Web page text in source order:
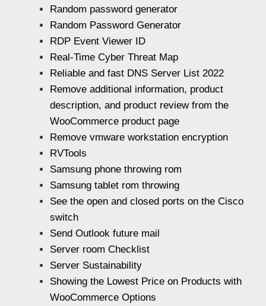
Random password generator
Random Password Generator
RDP Event Viewer ID
Real-Time Cyber Threat Map
Reliable and fast DNS Server List 2022
Remove additional information, product
description, and product review from the
WooCommerce product page
Remove vmware workstation encryption
RVTools
Samsung phone throwing rom
Samsung tablet rom throwing
See the open and closed ports on the Cisco
switch
Send Outlook future mail
Server room Checklist
Server Sustainability
Showing the Lowest Price on Products with
WooCommerce Options